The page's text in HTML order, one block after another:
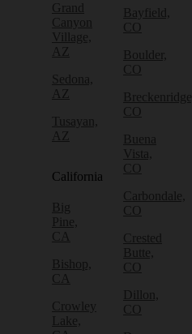
Grand
Canyon
Village,
AZ
Sedona,
AZ
Tusayan,
AZ
California
Big
Pine,
CA
Bishop,
CA
Crowley
Lake,
Bayfield,
CO
Boulder,
CO
Breckenridge,
CO
Buena
Vista,
CO
Carbondale,
CO
Crested
Butte,
CO
Dillon,
CO